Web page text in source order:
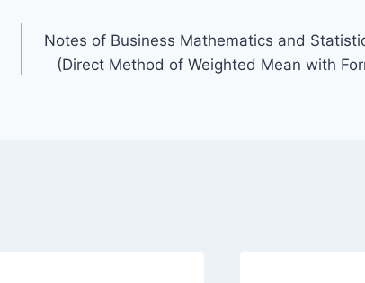
Notes of Business Mathematics and
(Direct Method of Weighted Mean with